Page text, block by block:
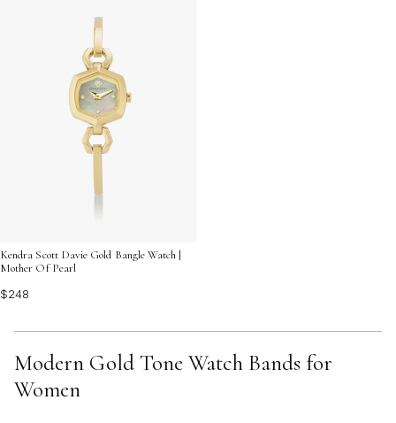
Kendra Scott Davie Gold Bangle Watch |
Mother Of Pearl
$248
Modern Gold Tone Watch Bands for
Women